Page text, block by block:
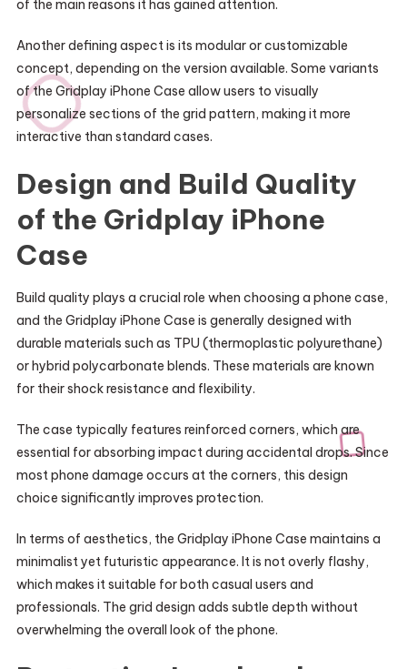
of the main reasons it has gained attention.
Another defining aspect is its modular or customizable
concept, depending on the version available. Some variants
of the Gridplay iPhone Case allow users to visually
personalize sections of the grid pattern, making it more
interactive than standard cases.
Design and Build Quality
of the Gridplay iPhone
Case
Build quality plays a crucial role when choosing a phone case,
and the Gridplay iPhone Case is generally designed with
durable materials such as TPU (thermoplastic polyurethane)
or hybrid polycarbonate blends. These materials are known
for their shock resistance and flexibility.
The case typically features reinforced corners, which are
essential for absorbing impact during accidental drops. Since
most phone damage occurs at the corners, this design
choice significantly improves protection.
In terms of aesthetics, the Gridplay iPhone Case maintains a
minimalist yet futuristic appearance. It is not overly flashy,
which makes it suitable for both casual users and
professionals. The grid design adds subtle depth without
overwhelming the overall look of the phone.